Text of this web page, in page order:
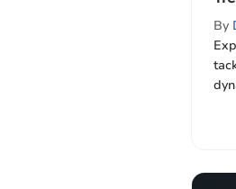
By